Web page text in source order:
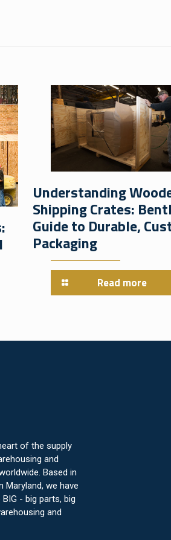
Understanding
Shipping Crates:
Guide to Durable,
Packaging
Read more
of the supply
and
Based in
Maryland, we have
- big parts, big
and